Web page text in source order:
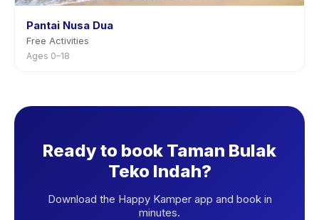
Pantai Nusa Dua
Free Activities
Ages 0–18
Ready to book Taman Bulak
Teko Indah?
Download the Happy Kamper app and book in
minutes.